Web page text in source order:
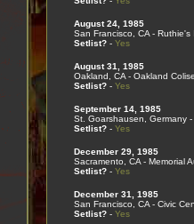
August 24, 1985
San Francisco, CA - Ruthie's
Setlist?- Yes
August 31, 1985
Oakland, CA - Oakland
Setlist?- Yes
September 14, 1985
St. Goarshausen, Germany
Setlist?- Yes
December 29, 1985
Sacramento, CA - Memorial
Setlist?- Yes
December 31, 1985
San Francisco, CA - Civic
Setlist?- Yes